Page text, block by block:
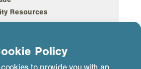
Resources
Policy